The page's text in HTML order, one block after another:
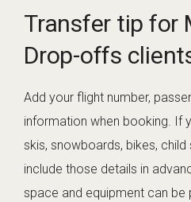
Transfer tip for
Drop-offs
Add your flight number,
information when booking. If
skis, snowboards, bikes,
include those details in
space and equipment can be